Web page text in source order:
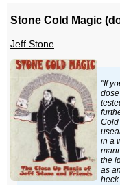
Stone Cold Magic
Jeff Stone
"If
Cold
in a
the
as
heck